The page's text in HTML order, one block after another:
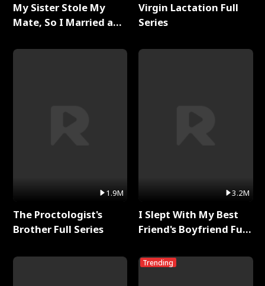
My Sister Stole My
Mate, So I Married a
1.9M
The Proctologist's
Brother Full Series
Virgin Lactation Full
Series
3.2M
I Slept With My Best
Friend's Boyfriend Full
Trending